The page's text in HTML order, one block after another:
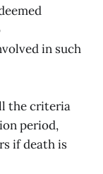
in such
the criteria
period,
if death is